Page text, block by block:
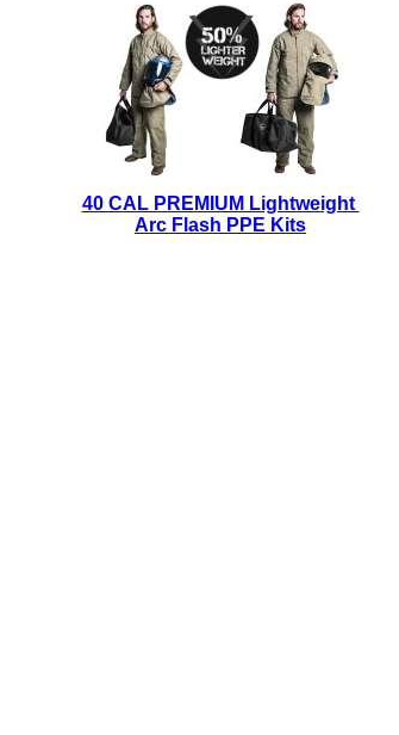
40 CAL PREMIUM Lightweight
Arc Flash PPE Kits